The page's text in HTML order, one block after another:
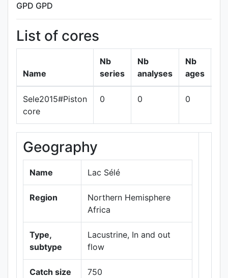
GPD GPD
List of cores
Name
Nb
series
Nb
analyses
Nb
ages
Sele2015#Piston
core
0 0 0
Geography
Name Lac Sélé
Region
Northern Hemisphere
Africa
Type,
subtype
Lacustrine, In and out
flow
Catch size
750